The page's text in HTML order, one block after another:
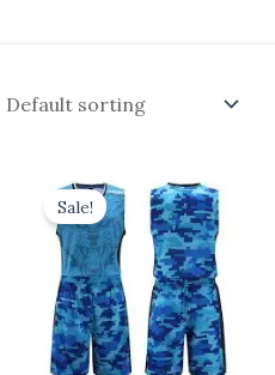
Sale!
price
was:
$13.00.
price
$10.00.